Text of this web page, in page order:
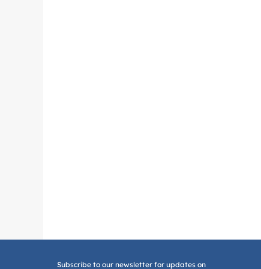
Subscribe to our newsletter for updates on